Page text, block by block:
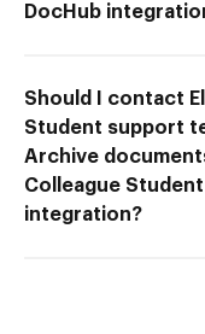
DocHub
Should I contact
Student support
Archive
Colleague
integration?